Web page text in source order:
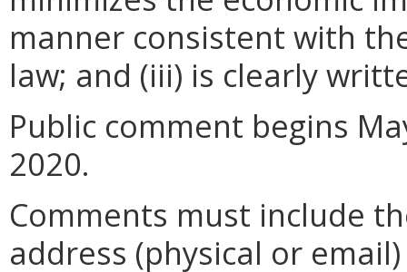
manner consistent with
law; and (iii) is clearly
Public comment begins
2020.
Comments must include
address (physical or